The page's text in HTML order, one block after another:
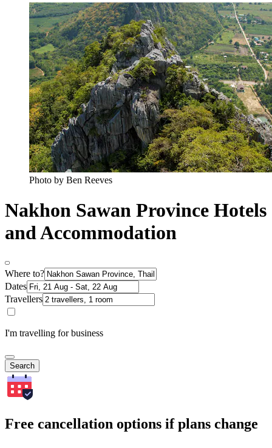
Photo by Ben Reeves
Nakhon Sawan Province Hotels
and Accommodation
Where to?
Dates
Travellers
I'm travelling for business
Search
Free cancellation options if plans change